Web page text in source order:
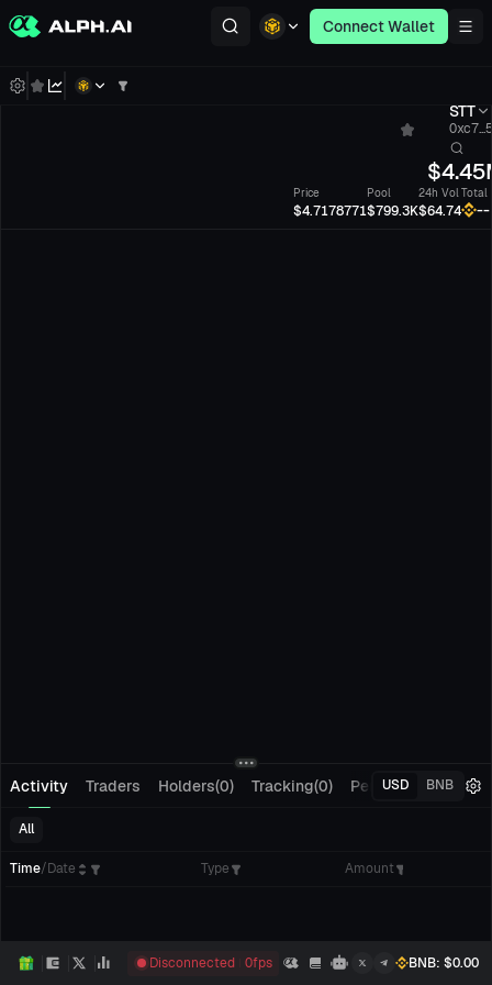
Connect Wallet
STT
$
Price
$4.7178771
Pool
$799.3K
24h Vol
$64.74
Total
--
Activity Traders Holders(0) Tracking(0) Pending Orders
USD BNB
All
Time/Date Type Amount
Disconnected 0fps BNB: $0.00